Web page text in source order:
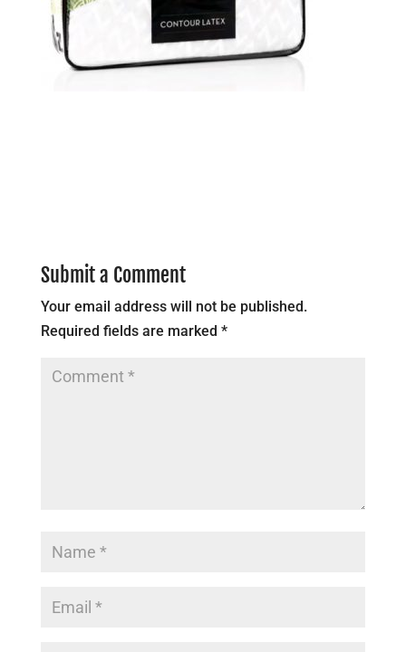
Submit a Comment
Your email address will not be published.
Required fields are marked *